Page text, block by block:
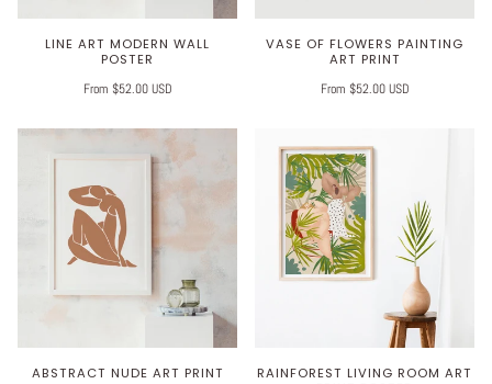
LINE ART MODERN WALL
POSTER
From $52.00 USD
VASE OF FLOWERS PAINTING
ART PRINT
From $52.00 USD
ABSTRACT NUDE ART PRINT
RAINFOREST LIVING ROOM ART